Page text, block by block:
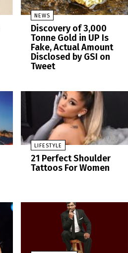
NEWS
Discovery of 3,000
Tonne Gold in UP Is
Fake, Actual Amount
Disclosed by GSI on
Tweet
LIFESTYLE
21 Perfect Shoulder
Tattoos For Women